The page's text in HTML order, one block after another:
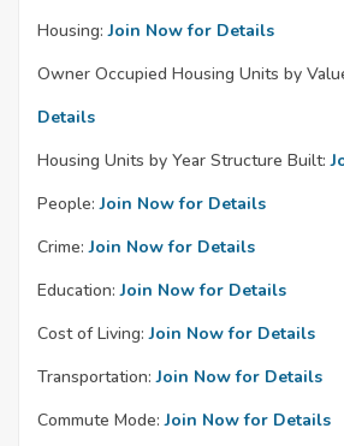
Housing: Join Now for Details
Owner Occupied Housing Units by
Details
Housing Units by Year Structure Built:
People: Join Now for Details
Crime: Join Now for Details
Education: Join Now for Details
Cost of Living: Join Now for Details
Transportation: Join Now for Details
Commute Mode: Join Now for Details